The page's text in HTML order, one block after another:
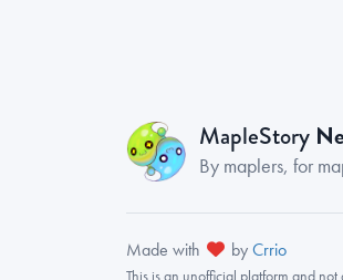
MapleStory
By maplers, for
Made with byCrrio
This is an unofficial platform and